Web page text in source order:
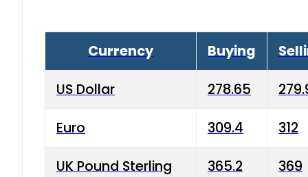
Currency Buying
US Dollar 278.65
Euro 309.4 312
UK Pound Sterling 365.2 369